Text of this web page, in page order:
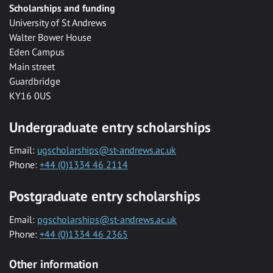
Scholarships and funding
University of St Andrews
Walter Bower House
Eden Campus
Main street
Guardbridge
KY16 0US
Undergraduate entry scholarships
Email: ugscholarships@st-andrews.ac.uk
Phone: +44 (0)1334 46 2114
Postgraduate entry scholarships
Email: pgscholarships@st-andrews.ac.uk
Phone: +44 (0)1334 46 2365
Other information